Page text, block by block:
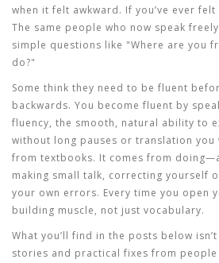
when it felt awkward. If you’ve ever felt
The same people who now speak
simple questions like "Where are you
do?"
Some think they need to be fluent
backwards. You become fluent by
fluency, the smooth, natural ability to
without long pauses or translation you
from textbooks. It comes from
making small talk, correcting yourself
your own errors. Every time you open
building muscle, not just vocabulary.
What you’ll find in the posts below
stories and practical fixes from people